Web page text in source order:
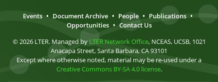
Events • Document Archive • People • Publications •
Opportunities • Contact Us
© 2026 LTER. Managed by LTER Network Office, NCEAS, UCSB, 1021
Anacapa Street, Santa Barbara, CA 93101
Except where otherwise noted, material may be re-used under a
Creative Commons BY-SA 4.0 license.